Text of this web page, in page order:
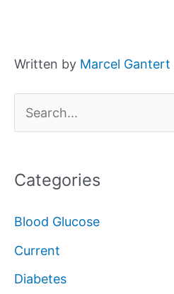
Written by Marcel Gantert
e
r
f
o
Categories
Blood Glucose
Current
Diabetes